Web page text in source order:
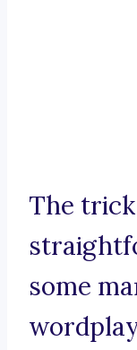
The
some